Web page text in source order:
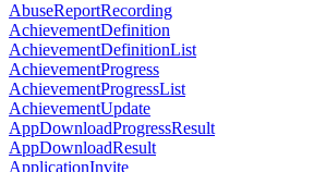
AbuseReportRecording
AchievementDefinition
AchievementDefinitionList
AchievementProgress
AchievementProgressList
AchievementUpdate
AppDownloadProgressResult
AppDownloadResult
ApplicationInvite